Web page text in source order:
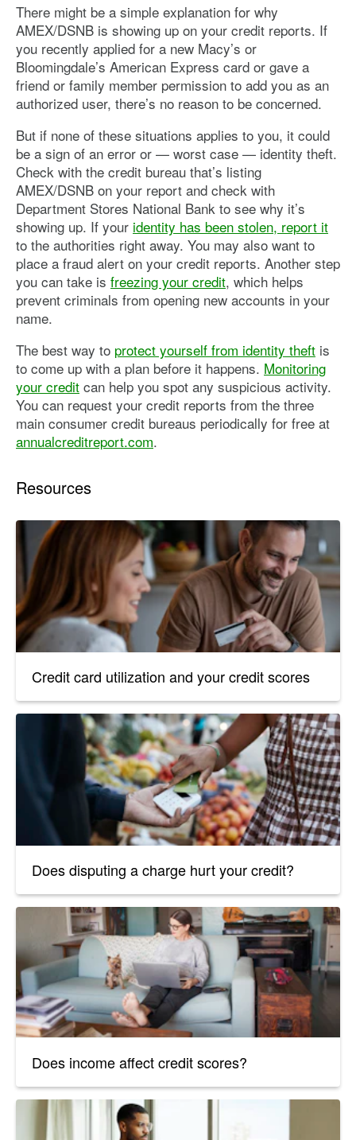
There might be a simple explanation for why
AMEX/DSNB is showing up on your credit reports. If
you recently applied for a new Macy’s or
Bloomingdale’s American Express card or gave a
friend or family member permission to add you as an
authorized user, there’s no reason to be concerned.
But if none of these situations applies to you, it could
be a sign of an error or — worst case — identity theft.
Check with the credit bureau that’s listing
AMEX/DSNB on your report and check with
Department Stores National Bank to see why it’s
showing up. If your identity has been stolen, report it
to the authorities right away. You may also want to
place a fraud alert on your credit reports. Another step
you can take is freezing your credit, which helps
prevent criminals from opening new accounts in your
name.
The best way to protect yourself from identity theft is
to come up with a plan before it happens. Monitoring
your credit can help you spot any suspicious activity.
You can request your credit reports from the three
main consumer credit bureaus periodically for free at
annualcreditreport.com.
Resources
Credit card utilization and your credit scores
Does disputing a charge hurt your credit?
Does income affect credit scores?